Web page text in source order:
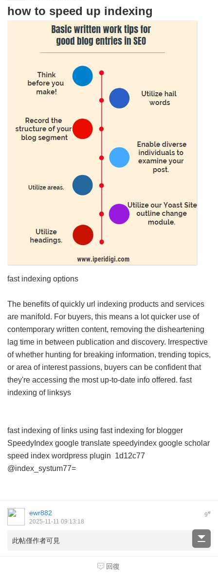
how to speed up indexing
fast indexing options
The benefits of quickly url indexing products and services
are manifold. For buyers, this means a lot quicker use of
contemporary written content, removing the disheartening
lag time in between publication and discovery. Irrespective
of whether hunting for breaking information, trending topics,
or area of interest passions, buyers can be confident that
they're accessing the most up-to-date info offered. fast
indexing of linksys
fast indexing of links using fast indexing for blogger
SpeedyIndex google translate speedyindex google scholar
speed index wordpress plugin 1d12c77
@index_systum77=
9#
ewr882
2025-11-11 09:13:18
此帖僅作者可見
回復